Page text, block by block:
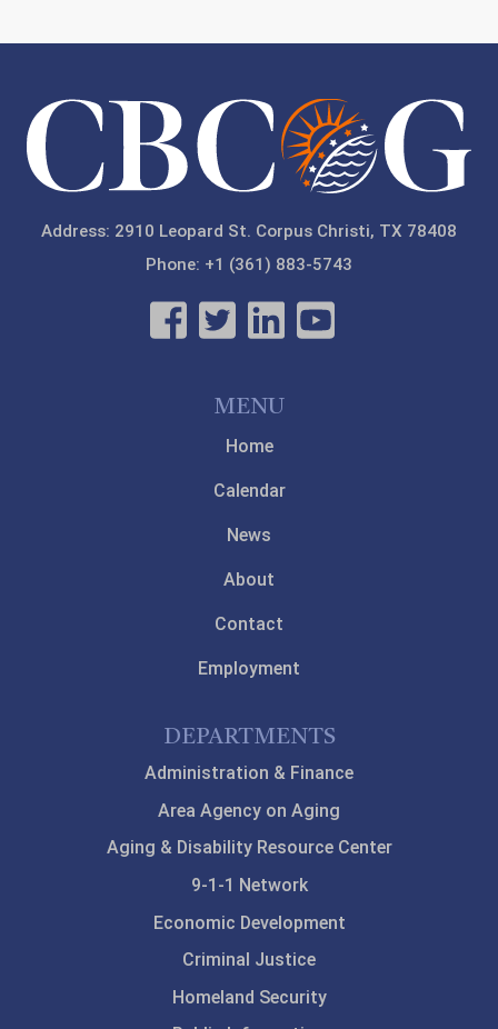
Address: 2910 Leopard St. Corpus Christi, TX 78408
Phone: +1 (361) 883-5743
MENU
Home
Calendar
News
About
Contact
Employment
DEPARTMENTS
Administration & Finance
Area Agency on Aging
Aging & Disability Resource Center
9-1-1 Network
Economic Development
Criminal Justice
Homeland Security